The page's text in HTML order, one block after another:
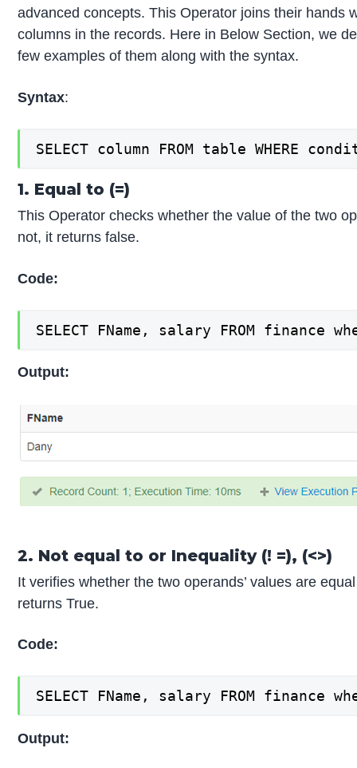
advanced concepts. This Operator joins their hands
columns in the records. Here in Below Section, we
few examples of them along with the syntax.
Syntax:
SELECT column FROM table WHERE
1. Equal to (=)
This Operator checks whether the value of the two
not, it returns false.
Code:
SELECT FName, salary FROM finance
Output:
2. Not equal to or Inequality (! =), (<>)
It verifies whether the two operands’ values are
returns True.
Code:
SELECT FName, salary FROM finance
Output: